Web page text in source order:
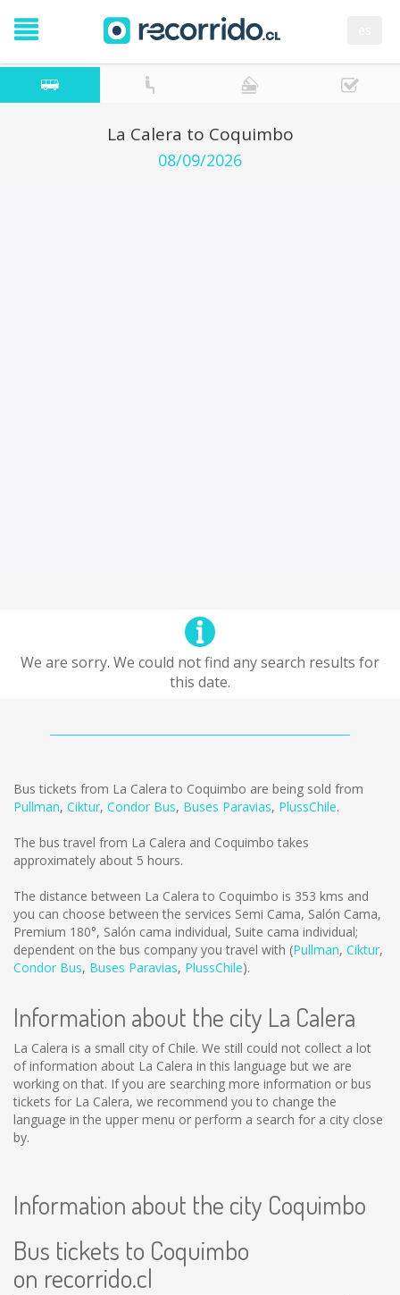
La Calera to Coquimbo
08/09/2026
We are sorry. We could not find any search results for
this date.
Bus tickets from La Calera to Coquimbo are being sold from
Pullman, Ciktur, Condor Bus, Buses Paravias, PlussChile.
The bus travel from La Calera and Coquimbo takes
approximately about 5 hours.
The distance between La Calera to Coquimbo is 353 kms and
you can choose between the services Semi Cama, Salón Cama,
Premium 180°, Salón cama individual, Suite cama individual;
dependent on the bus company you travel with (Pullman, Ciktur,
Condor Bus, Buses Paravias, PlussChile).
Information about the city La Calera
La Calera is a small city of Chile. We still could not collect a lot
of information about La Calera in this language but we are
working on that. If you are searching more information or bus
tickets for La Calera, we recommend you to change the
language in the upper menu or perform a search for a city close
by.
Information about the city Coquimbo
Bus tickets to Coquimbo
on recorrido.cl